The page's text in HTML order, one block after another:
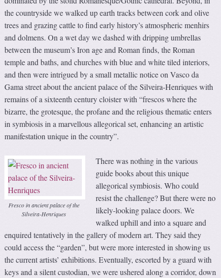
the countryside we walked up earth tracks between cork and olive
trees and grazing cattle to find early history’s atmospheric menhirs
and dolmens. On a wet day we dashed with dripping umbrellas
between the museum’s Iron age and Roman finds, the Roman
temple and baths, and churches with blue and white tiled interiors,
and then were intrigued by a small metallic notice on Vasco da
Gama street about the ancient palace of the Silveira-Henriques with
remains of a sixteenth century cloister with “frescos where the
bizarre, the grotesque, the profane and the religious thematic enters
in symbiosis in a marvellous allegorical set, enhancing an artistic
manifestation unique in the country”.
Fresco in ancient palace of the
Silveira-Henriques
There was nothing in the various
guide books about this unique
allegorical symbiosis. Who could
resist the challenge? But there were no
likely-looking palace doors. We
walked uphill and into a square and
enquired tentatively in the gallery of modern art. They said they
could access the “garden”, but were more interested in showing us
the current artists’ exhibitions. Eventually, escorted by a guard with
keys and a silent custodian, we were ushered along a corridor, down